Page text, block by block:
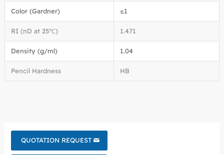
Color (Gardner) ≤1
RI (nD at 25℃) 1.471
Density (g/ml) 1.04
Pencil Hardness HB
QUOTATION REQUEST